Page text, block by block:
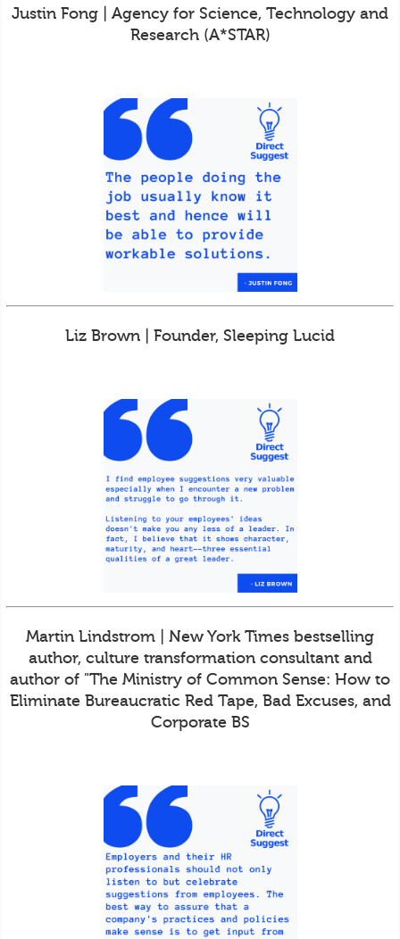
Justin Fong | Agency for Science, Technology and
Research (A*STAR)
Liz Brown | Founder, Sleeping Lucid
Martin Lindstrom | New York Times bestselling
author, culture transformation consultant and
author of "The Ministry of Common Sense: How to
Eliminate Bureaucratic Red Tape, Bad Excuses, and
Corporate BS